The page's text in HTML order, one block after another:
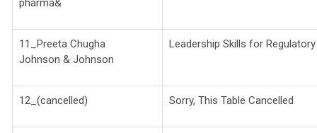
11_Preeta Chugha
Johnson & Johnson
Leadership Skills for
12_(cancelled) Sorry, This Table Cancelled